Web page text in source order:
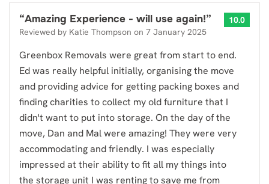
“Amazing Experience - will use again!”
Reviewed by Katie Thompson on 7 January 2025
10.0
Greenbox Removals were great from start to end.
Ed was really helpful initially, organising the move
and providing advice for getting packing boxes and
finding charities to collect my old furniture that I
didn't want to put into storage. On the day of the
move, Dan and Mal were amazing! They were very
accommodating and friendly. I was especially
impressed at their ability to fit all my things into
the storage unit I was renting to save me from